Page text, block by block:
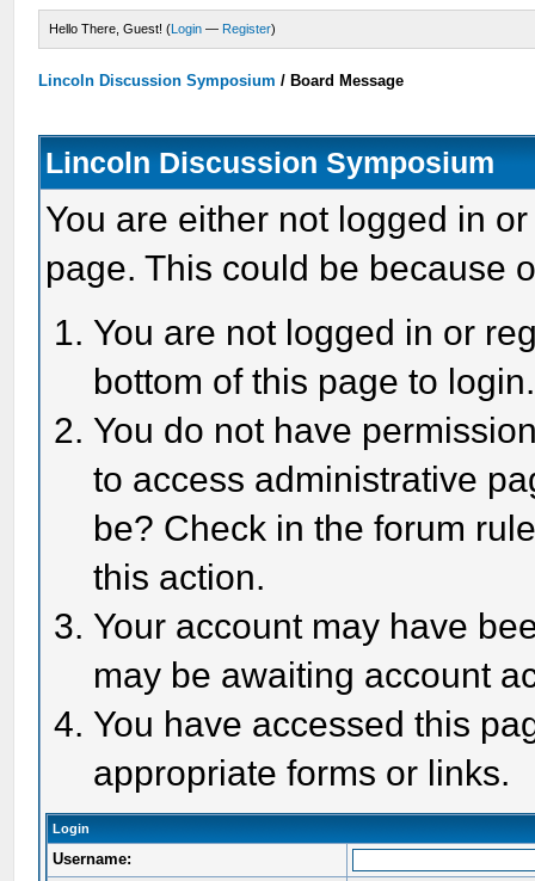
Hello There, Guest! (Login — Register)
Lincoln Discussion Symposium / Board Message
Lincoln Discussion Symposium
You are either not logged in
page. This could be because
You are not logged in or
bottom of this page to login.
You do not have
to access administrative
be? Check in the forum
this action.
Your account may have
may be awaiting account
You have accessed this
appropriate forms or links.
Login
Username: